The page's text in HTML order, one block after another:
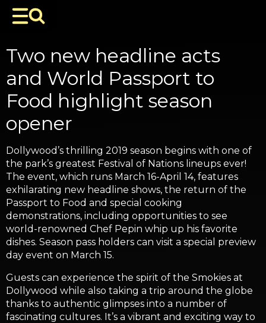
Two new headline acts
and World Passport to
Food highlight season
opener
Dollywood’s thrilling 2019 season begins with one of
the park’s greatest Festival of Nations lineups ever!
The event, which runs March 16-April 14, features
exhilarating new headline shows, the return of the
Passport to Food and special cooking
demonstrations, including opportunities to see
world-renowned Chef Pepin whip up his favorite
dishes. Season pass holders can visit a special preview
day event on March 15.
Guests can experience the spirit of the Smokies at
Dollywood while also taking a trip around the globe
thanks to authentic glimpses into a number of
fascinating cultures. It’s a vibrant and exciting way to